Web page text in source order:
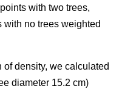
with two trees,
with no trees weighted
density, we calculated
diameter 15.2 cm)